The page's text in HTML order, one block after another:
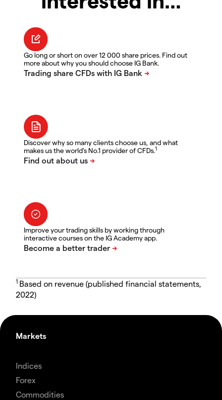
Go long or short on over 12 000 share prices. Find out
more about why you should choose IG Bank.
Discover why so many clients choose us, and what
makes us the world's No.1 provider of CFDs.1
Improve your trading skills by working through
interactive courses on the IG Academy app.
1 Based on revenue (published financial statements,
2022)
Markets
Indices
Forex
Commodities